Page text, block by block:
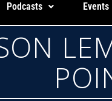
Podcasts Events